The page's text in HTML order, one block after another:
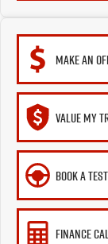
MAKE AN
VALUE MY
BOOK A
FINANCE